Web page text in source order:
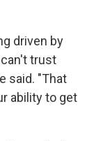
driven by
trust
said. "That
ability to get